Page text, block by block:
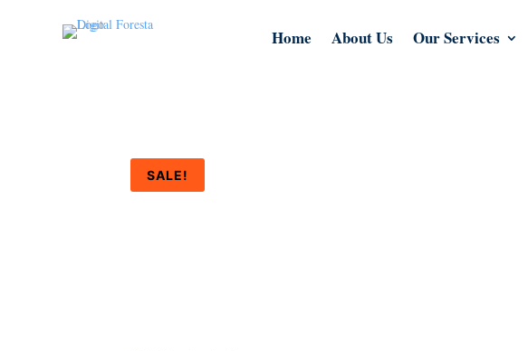
Home About Us Our Services
SALE!